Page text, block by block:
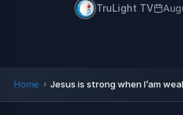
TruLight TV
Home Jesus is strong when I’am